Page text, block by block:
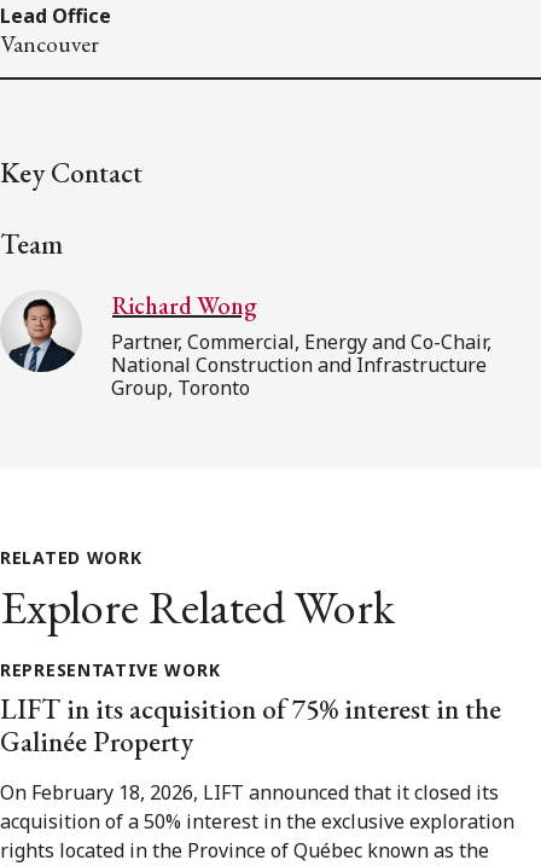
Lead Office
Vancouver
Key Contact
Team
Richard Wong
Partner, Commercial, Energy and Co-Chair,
National Construction and Infrastructure
Group, Toronto
RELATED WORK
Explore Related Work
REPRESENTATIVE WORK
LIFT in its acquisition of 75% interest in the
Galinée Property
On February 18, 2026, LIFT announced that it closed its
acquisition of a 50% interest in the exclusive exploration
rights located in the Province of Québec known as the